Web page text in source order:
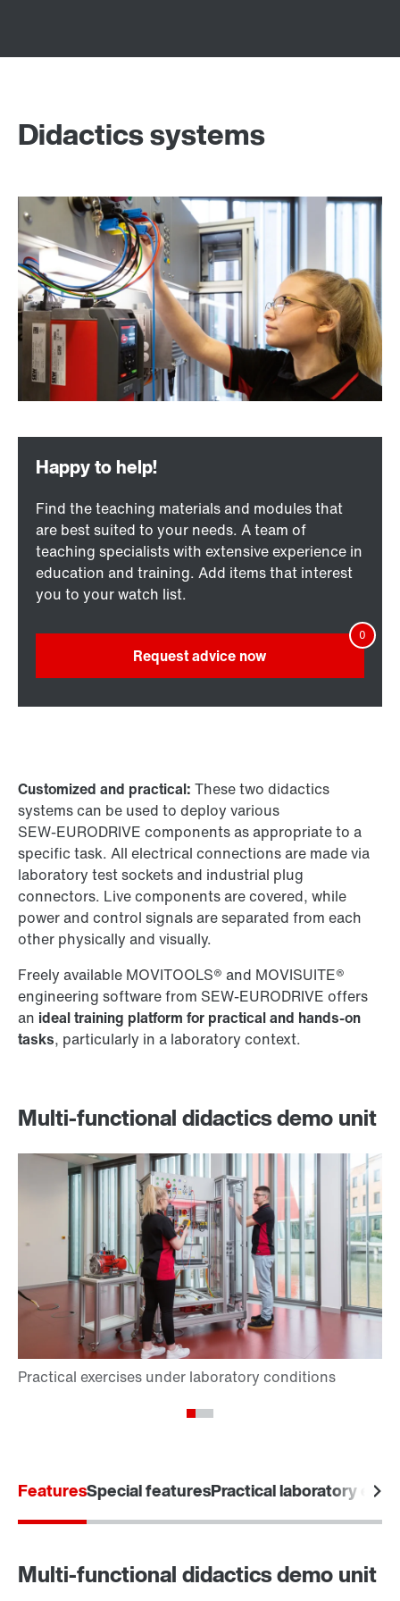
Didactics systems
Find the teaching materials and modules that
are best suited to your needs. A team of
teaching specialists with extensive experience in
education and training. Add items that interest
you to your watch list.
Request advice now
Customized and practical: These two didactics
systems can be used to deploy various
SEW‑EURODRIVE components as appropriate to a
specific task. All electrical connections are made via
laboratory test sockets and industrial plug
connectors. Live components are covered, while
power and control signals are separated from each
other physically and visually.
Freely available MOVITOOLS® and MOVISUITE®
engineering software from SEW‑EURODRIVE offers
an ideal training platform for practical and hands-on
tasks, particularly in a laboratory context.
Multi-functional didactics demo unit
FeaturesSpecial featuresPractical laboratory
Multi-functional didactics demo unit